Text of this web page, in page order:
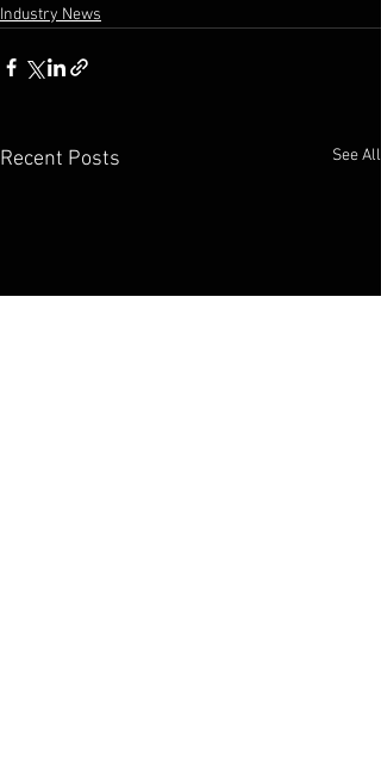
Industry News
Recent Posts See All